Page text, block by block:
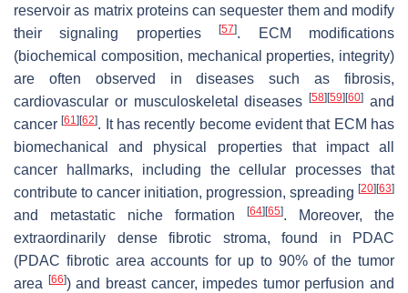
reservoir as matrix proteins can sequester them and modify
their signaling properties[57]. ECM modifications
(biochemical composition, mechanical properties, integrity)
are often observed in diseases such as fibrosis,
cardiovascular or musculoskeletal diseases[58] [59] [60] and
cancer[61] [62]. It has recently become evident that ECM has
biomechanical and physical properties that impact all
cancer hallmarks, including the cellular processes that
contribute to cancer initiation, progression, spreading [20] [63]
and metastatic niche formation [64] [65]. Moreover, the
extraordinarily dense fibrotic stroma, found in PDAC
(PDAC fibrotic area accounts for up to 90% of the tumor
area
[66]) and breast cancer, impedes tumor perfusion and